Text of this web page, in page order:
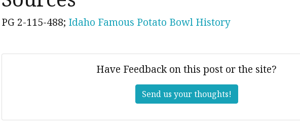
PG 2-115-488; Idaho Famous Potato Bowl History
Have Feedback on this post or the site?
Send us your thoughts!